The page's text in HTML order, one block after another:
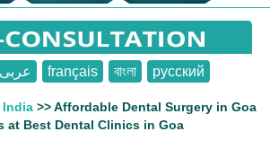
عربى français বাংলা русский
India >> Affordable Dental Surgery in Goa
at Best Dental Clinics in Goa